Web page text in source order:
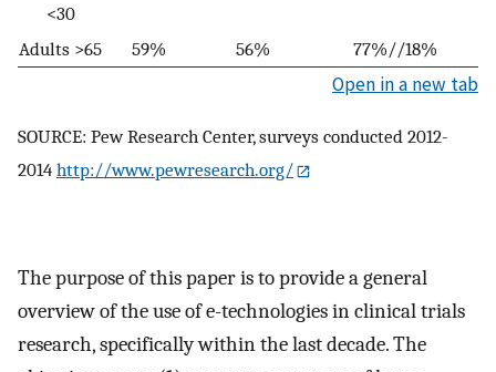
<30
Adults >65 59% 56% 77%//18%
Open in a new tab
SOURCE: Pew Research Center, surveys conducted 2012-
2014 http://www.pewresearch.org/
The purpose of this paper is to provide a general
overview of the use of e-technologies in clinical trials
research, specifically within the last decade. The